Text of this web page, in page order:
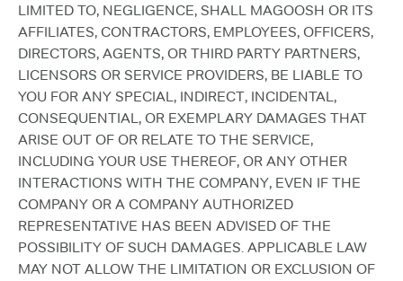
LIMITED TO, NEGLIGENCE, SHALL MAGOOSH OR ITS
AFFILIATES, CONTRACTORS, EMPLOYEES, OFFICERS,
DIRECTORS, AGENTS, OR THIRD PARTY PARTNERS,
LICENSORS OR SERVICE PROVIDERS, BE LIABLE TO
YOU FOR ANY SPECIAL, INDIRECT, INCIDENTAL,
CONSEQUENTIAL, OR EXEMPLARY DAMAGES THAT
ARISE OUT OF OR RELATE TO THE SERVICE,
INCLUDING YOUR USE THEREOF, OR ANY OTHER
INTERACTIONS WITH THE COMPANY, EVEN IF THE
COMPANY OR A COMPANY AUTHORIZED
REPRESENTATIVE HAS BEEN ADVISED OF THE
POSSIBILITY OF SUCH DAMAGES. APPLICABLE LAW
MAY NOT ALLOW THE LIMITATION OR EXCLUSION OF